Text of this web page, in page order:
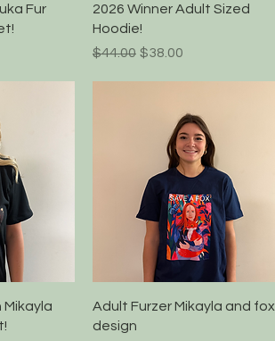
Fur
Quick View
2026 Winner Adult Sized
Hoodie!
Regular Price
$44.00 Sale Price
$38.00
Quick View
Adult Furzer Mikayla and fox
design